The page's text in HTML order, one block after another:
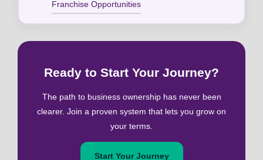
Franchise Opportunities
Ready to Start Your Journey?
The path to business ownership has never been
clearer. Join a proven system that lets you grow on
your terms.
Start Your Journey